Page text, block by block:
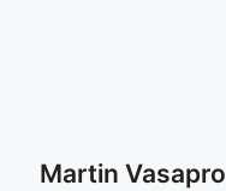
Martin Vasapro